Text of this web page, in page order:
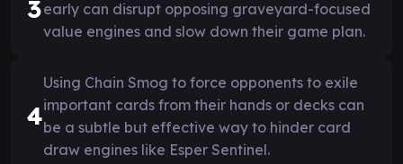
3early can disrupt opposing graveyard-focused
value engines and slow down their game plan.
4
Using Chain Smog to force opponents to exile
important cards from their hands or decks can
be a subtle but effective way to hinder card
draw engines like Esper Sentinel.